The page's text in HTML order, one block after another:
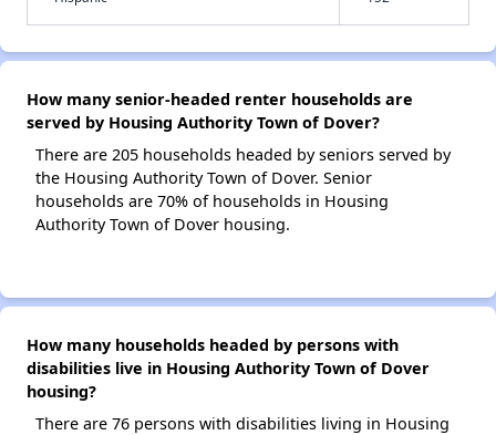
How many senior-headed renter households are
served by Housing Authority Town of Dover?
There are 205 households headed by seniors served by
the Housing Authority Town of Dover. Senior
households are 70% of households in Housing
Authority Town of Dover housing.
How many households headed by persons with
disabilities live in Housing Authority Town of Dover
housing?
There are 76 persons with disabilities living in Housing